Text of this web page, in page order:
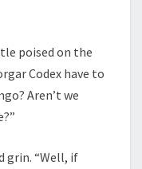
poised on the
Codex have to
Aren’t we
grin. “Well, if